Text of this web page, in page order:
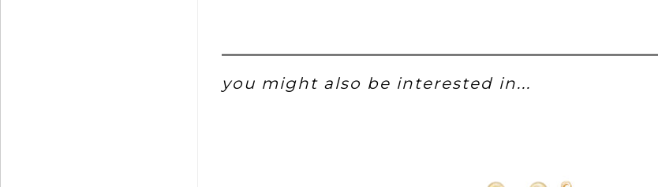
you might also be interested in...